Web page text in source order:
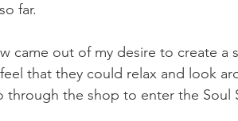
far.
came out of my desire to create a
that they could relax and look
the shop to enter the Soul